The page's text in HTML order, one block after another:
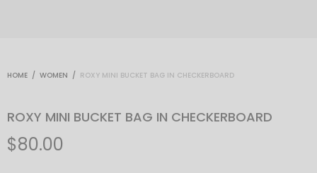
HOME / WOMEN / ROXY MINI BUCKET BAG IN CHECKERBOARD
ROXY MINI BUCKET BAG IN CHECKERBOARD
$80.00